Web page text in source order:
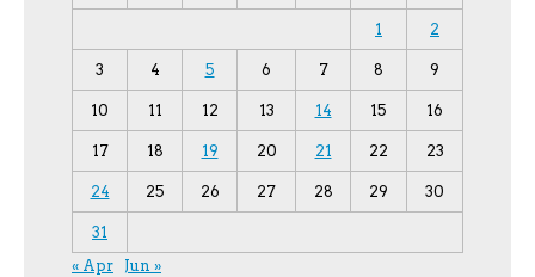
1 2
3 4 5 6 7 8 9
10 11 12 13 14 15 16
17 18 19 20 21 22 23
24 25 26 27 28 29 30
31
« Apr
Jun »